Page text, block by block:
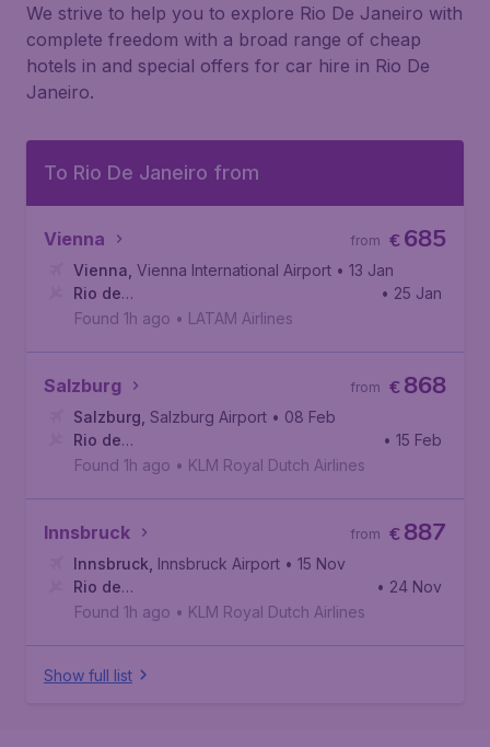
We strive to help you to explore Rio De Janeiro with
complete freedom with a broad range of cheap
hotels in and special offers for car hire in Rio De
Janeiro.
To Rio De Janeiro from
Vienna €685
from
Vienna Vienna International Airport • 13 Jan
Rio de
Janeiro, Galeão International Airport
• 25 Jan
Found 1h ago • LATAM Airlines
Salzburg €868
from
Salzburg Salzburg Airport • 08 Feb
Rio de
Janeiro, Galeão International Airport
• 15 Feb
Found 1h ago • KLM Royal Dutch Airlines
Innsbruck €887
from
Innsbruck Innsbruck Airport • 15 Nov
Rio de
Janeiro, Galeão International Airport
• 24 Nov
Found 1h ago • KLM Royal Dutch Airlines
Show full list